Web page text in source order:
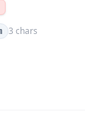
3 chars